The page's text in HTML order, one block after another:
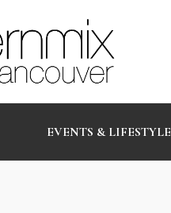
EVENTS & LIFESTYLE